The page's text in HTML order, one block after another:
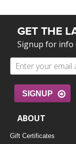
GET THE
Signup for info
SIGNUP
ABOUT
Gift Certificates